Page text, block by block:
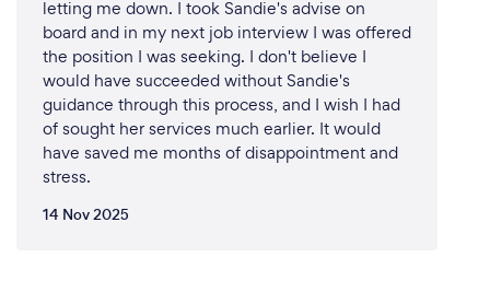
letting me down. I took Sandie's advise on
board and in my next job interview I was offered
the position I was seeking. I don't believe I
would have succeeded without Sandie's
guidance through this process, and I wish I had
of sought her services much earlier. It would
have saved me months of disappointment and
stress.
14 Nov 2025